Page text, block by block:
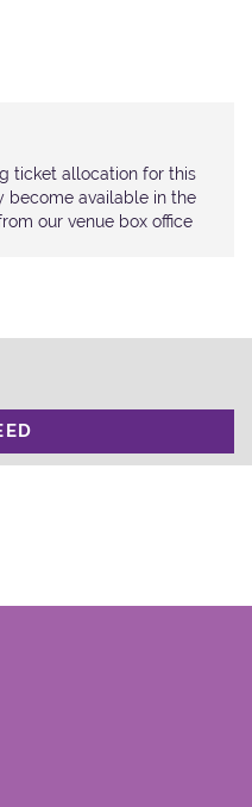
ticket allocation for this
become available in the
our venue box office